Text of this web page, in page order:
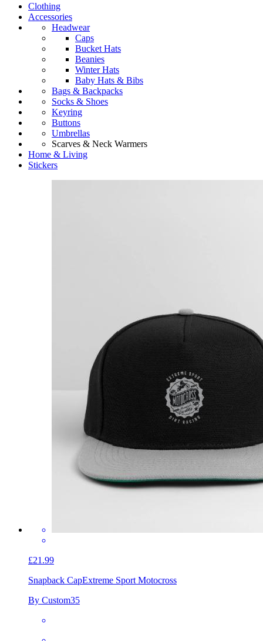
Clothing
Accessories
Headwear
Caps
Bucket Hats
Beanies
Winter Hats
Baby Hats & Bibs
Bags & Backpacks
Socks & Shoes
Keyring
Buttons
Umbrellas
Scarves & Neck Warmers
Home & Living
Stickers
£21.99
Snapback CapExtreme Sport Motocross
By Custom35